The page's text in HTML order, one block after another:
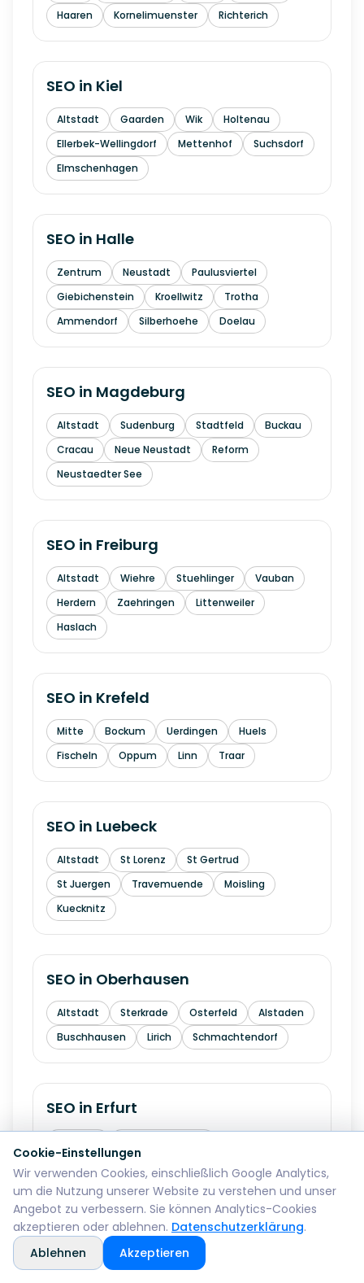
Haaren
Kornelimuenster Richterich
SEO in Kiel
Altstadt Gaarden Wik
Holtenau
Ellerbek-Wellingdorf
Mettenhof
Suchsdorf
Elmschenhagen
SEO in Halle
Zentrum Neustadt
Paulusviertel
Giebichenstein
Kroellwitz
Trotha
Ammendorf
Silberhoehe Doelau
SEO in Magdeburg
Altstadt Sudenburg Stadtfeld
Buckau
Cracau
Neue Neustadt
Reform
Neustaedter See
SEO in Freiburg
Altstadt Wiehre Stuehlinger
Vauban
Herdern
Zaehringen
Littenweiler
Haslach
SEO in Krefeld
Mitte Bockum Uerdingen
Huels
Fischeln
Oppum Linn Traar
SEO in Luebeck
Altstadt St Lorenz
St Gertrud
St Juergen
Travemuende
Moisling
Kuecknitz
SEO in Oberhausen
Altstadt Sterkrade Osterfeld
Alstaden
Buschhausen
Lirich Schmachtendorf
SEO in Erfurt
Kraempfervorstadt
Daberstedt
Ilversgehofen
Hochheim
Melchendorf
Rieth
Cookie-Einstellungen
Wir verwenden Cookies, einschließlich Google Analytics,
um die Nutzung unserer Website zu verstehen und unser
Angebot zu verbessern. Sie können Analytics-Cookies
akzeptieren oder ablehnen. Datenschutzerklärung.
Ablehnen
Akzeptieren